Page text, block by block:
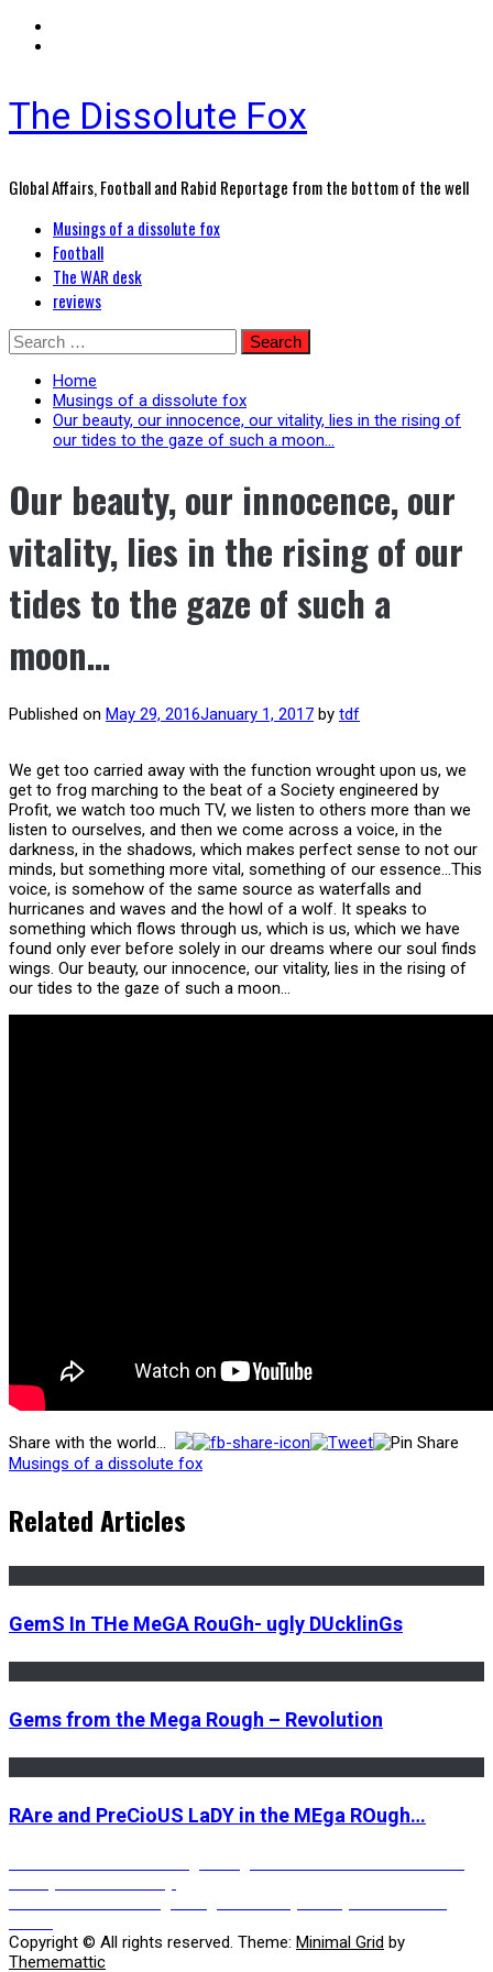
The Dissolute Fox
Global Affairs, Football and Rabid Reportage from the bottom of the well
PrimaryMusings of a dissolute fox
Football
The WAR desk
reviews
Skip
to
content
Search
for:
Home
Musings of a dissolute fox
Our beauty, our innocence, our vitality, lies in the rising of
our tides to the gaze of such a moon…
Our beauty, our innocence, our
vitality, lies in the rising of our
tides to the gaze of such a
moon…
Published on May 29, 2016January 1, 2017 by tdf
We get too carried away with the function wrought upon us, we
get to frog marching to the beat of a Society engineered by
Profit, we watch too much TV, we listen to others more than we
listen to ourselves, and then we come across a voice, in the
darkness, in the shadows, which makes perfect sense to not our
minds, but something more vital, something of our essence…This
voice, is somehow of the same source as waterfalls and
hurricanes and waves and the howl of a wolf. It speaks to
something which flows through us, which is us, which we have
found only ever before solely in our dreams where our soul finds
wings. Our beauty, our innocence, our vitality, lies in the rising of
our tides to the gaze of such a moon…
Share with the world...
Musings of a dissolute fox
Related Articles
GemS In THe MeGA RouGh- ugly DUcklinGs
Gems from the Mega Rough – Revolution
RAre and PreCioUS LaDY in the MEga ROugh…
Post
navigation
Copyright © All rights reserved. Theme: Minimal Grid by
Thememattic